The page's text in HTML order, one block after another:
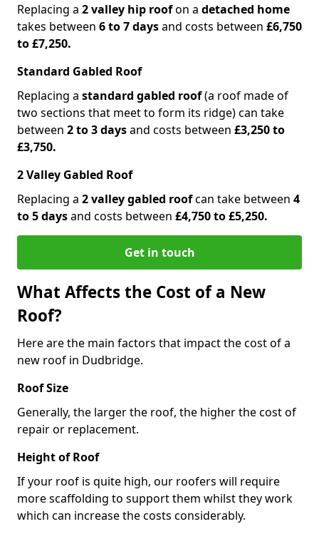
Replacing a 2 valley hip roofon a detached home
takes between 6 to 7 daysand costs between £6,750
to £7,250.
Standard Gabled Roof
Replacing a standard gabled roof(a roof made of
two sections that meet to form its ridge) can take
between 2 to 3 daysand costs between £3,250 to
£3,750.
2 Valley Gabled Roof
Replacing a 2 valley gabled roofcan take between 4
to 5 daysand costs between £4,750 to £5,250.
Get in touch
What Affects the Cost of a New
Roof?
Here are the main factors that impact the cost of a
new roof in Dudbridge.
Roof Size
Generally, the larger the roof, the higher the cost of
repair or replacement.
Height of Roof
If your roof is quite high, our roofers will require
more scaffolding to support them whilst they work
which can increase the costs considerably.